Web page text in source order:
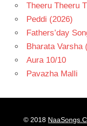
Theeru Theeru
Peddi (2026)
Fathers’day
Bharata Varsha
Aura 10/10
Pavazha Malli
© 2018